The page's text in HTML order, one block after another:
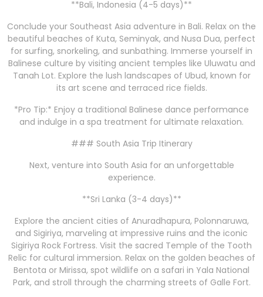
**Bali, Indonesia (4-5 days)**
Conclude your Southeast Asia adventure in Bali. Relax on the
beautiful beaches of Kuta, Seminyak, and Nusa Dua, perfect
for surfing, snorkeling, and sunbathing. Immerse yourself in
Balinese culture by visiting ancient temples like Uluwatu and
Tanah Lot. Explore the lush landscapes of Ubud, known for
its art scene and terraced rice fields.
*Pro Tip:* Enjoy a traditional Balinese dance performance
and indulge in a spa treatment for ultimate relaxation.
### South Asia Trip Itinerary
Next, venture into South Asia for an unforgettable
experience.
**Sri Lanka (3-4 days)**
Explore the ancient cities of Anuradhapura, Polonnaruwa,
and Sigiriya, marveling at impressive ruins and the iconic
Sigiriya Rock Fortress. Visit the sacred Temple of the Tooth
Relic for cultural immersion. Relax on the golden beaches of
Bentota or Mirissa, spot wildlife on a safari in Yala National
Park, and stroll through the charming streets of Galle Fort.